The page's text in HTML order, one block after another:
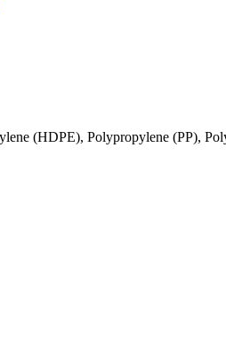
(HDPE), Polypropylene (PP),